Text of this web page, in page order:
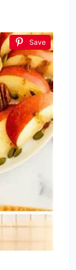
Save